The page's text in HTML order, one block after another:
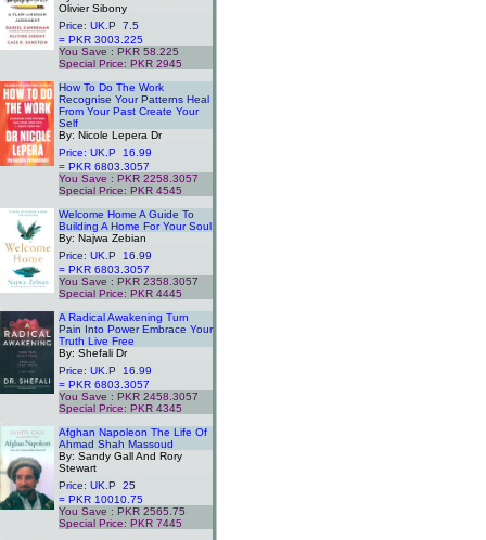
Olivier Sibony
Price: UK.P 7.5
= PKR 3003.225
You Save : PKR 58.225
Special Price: PKR 2945
How To Do The Work
Recognise Your Patterns Heal
From Your Past Create Your
Self
By: Nicole Lepera Dr
Price: UK.P 16.99
= PKR 6803.3057
You Save : PKR 2258.3057
Special Price: PKR 4545
Welcome Home A Guide To
Building A Home For Your Soul
By: Najwa Zebian
Price: UK.P 16.99
= PKR 6803.3057
You Save : PKR 2358.3057
Special Price: PKR 4445
A Radical Awakening Turn
Pain Into Power Embrace Your
Truth Live Free
By: Shefali Dr
Price: UK.P 16.99
= PKR 6803.3057
You Save : PKR 2458.3057
Special Price: PKR 4345
Afghan Napoleon The Life Of
Ahmad Shah Massoud
By: Sandy Gall And Rory
Stewart
Price: UK.P 25
= PKR 10010.75
You Save : PKR 2565.75
Special Price: PKR 7445